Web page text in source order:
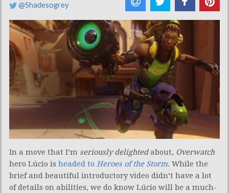
@Shadesogrey
In a move that I’m seriously delightedabout, Overwatch
hero Lúcio is headed to Heroes of the Storm. While the
brief and beautiful introductory video didn’t have a lot
of details on abilities, we do know Lúcio will be a much-